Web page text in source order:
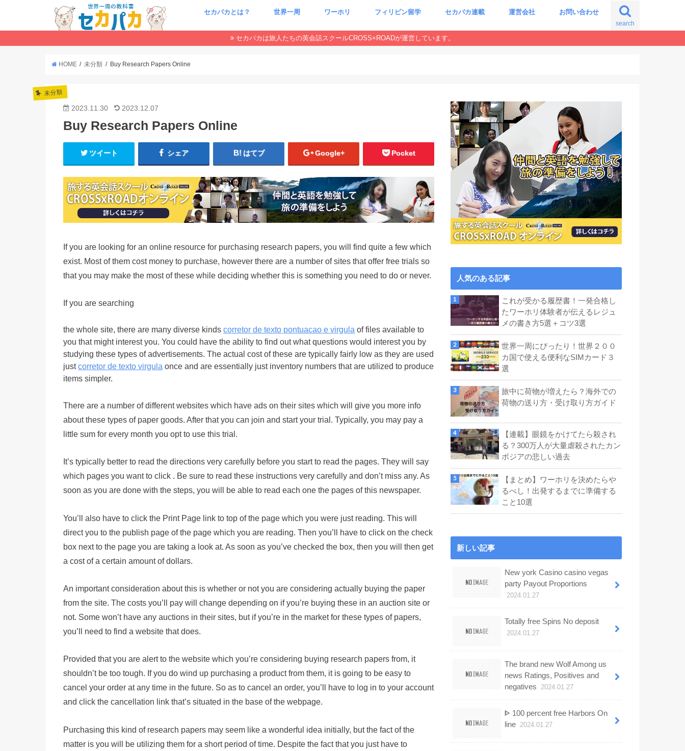
search
セカパカとは？ 世界一周 ワーホリ フィリピン留学
CxR 特集
セカパカ連載
本当の自分に出会う旅
魂が震える世界史の授業
運営会社 お問い合わせ
セカパカは旅人たちの英会話スクールCROSS×ROADが運営しています。
HOME 未分類 Buy Research Papers Online
未分類
2023.11.30 2023.12.07
Buy Research Papers Online
ツイート シェア はてブ Google+ Pocket
If you are looking for an online resource for purchasing research papers, you will find quite a few which
exist. Most of them cost money to purchase, however there are a number of sites that offer free trials so
that you may make the most of these while deciding whether this is something you need to do or never.
If you are searching
the whole site, there are many diverse kinds corretor de texto pontuacao e virgula of files available to
you that might interest you. You could have the ability to find out what questions would interest you by
studying these types of advertisements. The actual cost of these are typically fairly low as they are used
justcorretor de texto virgula once and are essentially just inventory numbers that are utilized to produce
items simpler.
There are a number of different websites which have ads on their sites which will give you more info
about these types of paper goods. After that you can join and start your trial. Typically, you may pay a
little sum for every month you opt to use this trial.
It’s typically better to read the directions very carefully before you start to read the pages. They will say
which pages you want to click . Be sure to read these instructions very carefully and don’t miss any. As
soon as you are done with the steps, you will be able to read each one the pages of this newspaper.
You’ll also have to click the Print Page link to top of the page which you were just reading. This will
direct you to the publish page of the page which you are reading. Then you’ll have to click on the check
box next to the page you are taking a look at. As soon as you’ve checked the box, then you will then get
a cost of a certain amount of dollars.
An important consideration about this is whether or not you are considering actually buying the paper
from the site. The costs you’ll pay will change depending on if you’re buying these in an auction site or
not. Some won’t have any auctions in their sites, but if you’re in the market for these types of papers,
you’ll need to find a website that does.
Provided that you are alert to the website which you’re considering buying research papers from, it
shouldn’t be too tough. If you do wind up purchasing a product from them, it is going to be easy to
cancel your order at any time in the future. So as to cancel an order, you’ll have to log in to your account
and click the cancellation link that’s situated in the base of the webpage.
Purchasing this kind of research papers may seem like a wonderful idea initially, but the fact of the
matter is you will be utilizing them for a short period of time. Despite the fact that you just have to
人気のある記事
これが受かる履歴書！一発合格し
たワーホリ体験者が伝えるレジュ
メの書き方5選＋コツ3選
世界一周にぴったり！世界２００
カ国で使える便利なSIMカード３
選
旅中に荷物が増えたら？海外での
荷物の送り方・受け取り方ガイド
【連載】眼鏡をかけてたら殺され
る？300万人が大量虐殺されたカン
ボジアの悲しい過去
【まとめ】ワーホリを決めたらや
るべし！出発するまでに準備する
こと10選
新しい記事
New york Casino casino vegas
party Payout Proportions
2024.01.27
Totally free Spins No deposit
2024.01.27
The brand new Wolf Among us
news Ratings, Positives and
negatives
2024.01.27
ᐈ 100 percent free Harbors On
line 2024.01.27